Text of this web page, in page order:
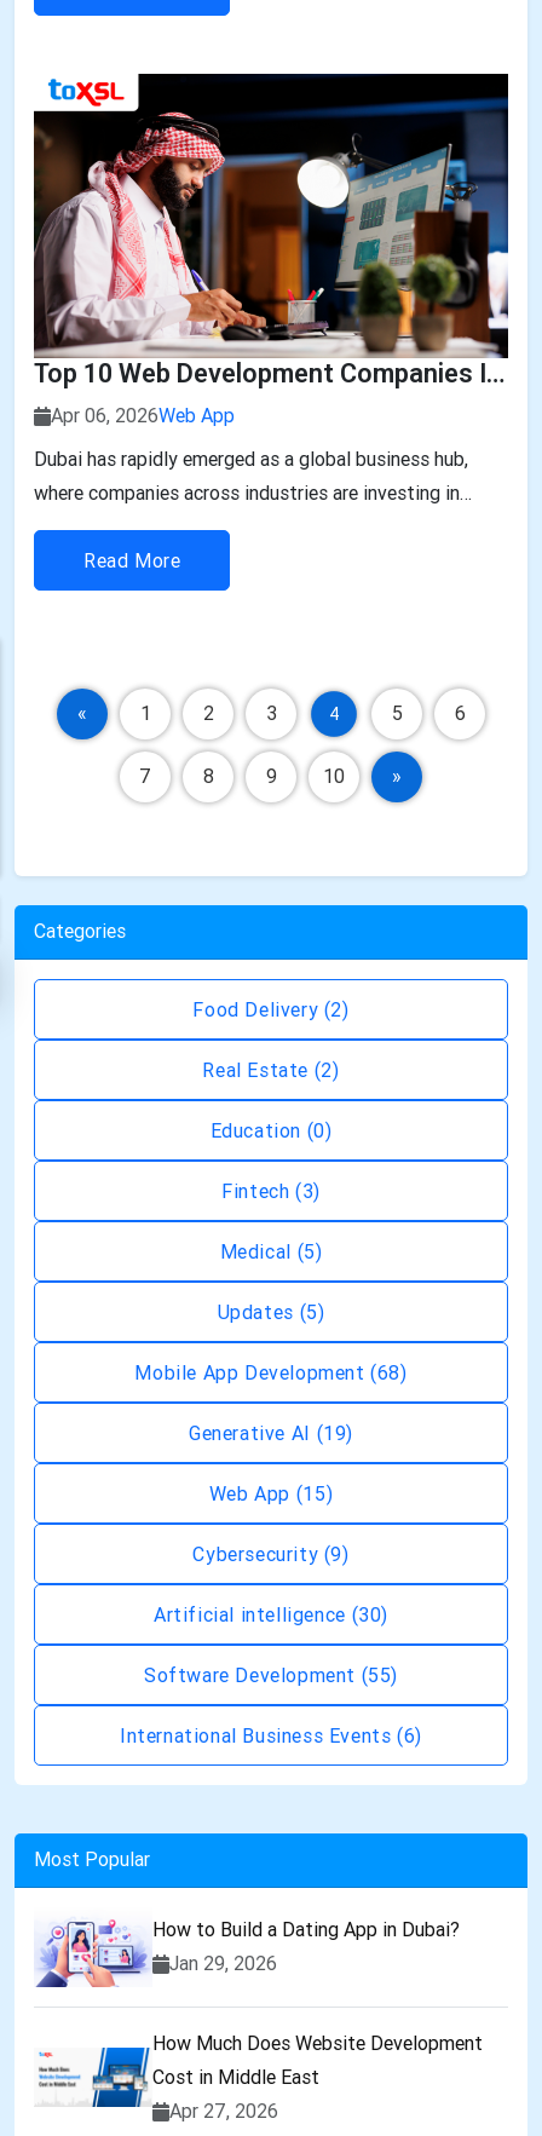
business transformation, companies a...
Top 10 Web Development Companies In Dubai
Apr 06, 2026Web App
Dubai has rapidly emerged as a global business hub,
where companies across industries are investing in
powerful digital experiences to stay competitive. As
businesses continue to prioritize online visibility,
customer engagement, and seamless user experiences,
Read More
« 1 2 3 4 5 6
7 8 9 10 »
Categories
Food Delivery (2)
Real Estate (2)
Education (0)
Fintech (3)
Medical (5)
Updates (5)
Mobile App Development(68)
Generative AI (19)
Web App (15)
Cybersecurity (9)
Artificial intelligence (30)
Software Development (55)
International Business Events(6)
Most Popular
How to Build a Dating App in Dubai?
Jan 29, 2026
How Much Does Website Development
Cost in Middle East
Apr 27, 2026